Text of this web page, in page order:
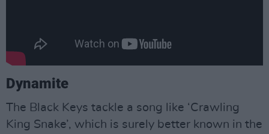
Dynamite
The Black Keys tackle a song like ‘Crawling
King Snake’, which is surely better known in the